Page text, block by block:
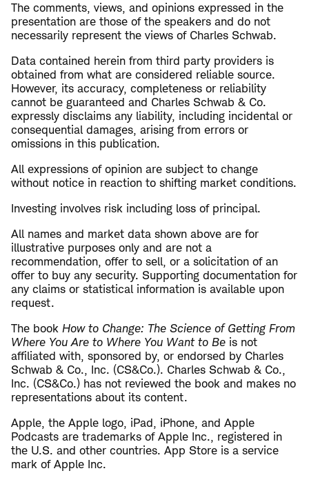
The comments, views, and opinions expressed in the
presentation are those of the speakers and do not
necessarily represent the views of Charles Schwab.
Data contained herein from third party providers is
obtained from what are considered reliable source.
However, its accuracy, completeness or reliability
cannot be guaranteed and Charles Schwab & Co.
expressly disclaims any liability, including incidental or
consequential damages, arising from errors or
omissions in this publication.
All expressions of opinion are subject to change
without notice in reaction to shifting market conditions.
Investing involves risk including loss of principal.
All names and market data shown above are for
illustrative purposes only and are not a
recommendation, offer to sell, or a solicitation of an
offer to buy any security. Supporting documentation for
any claims or statistical information is available upon
request.
The book How to Change: The Science of Getting From
Where You Are to Where You Want to Be is not
affiliated with, sponsored by, or endorsed by Charles
Schwab & Co., Inc. (CS&Co.). Charles Schwab & Co.,
Inc. (CS&Co.) has not reviewed the book and makes no
representations about its content.
Apple, the Apple logo, iPad, iPhone, and Apple
Podcasts are trademarks of Apple Inc., registered in
the U.S. and other countries. App Store is a service
mark of Apple Inc.